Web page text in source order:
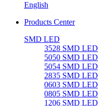
English
Products Center
SMD LED
3528 SMD LED
5050 SMD LED
5054 SMD LED
2835 SMD LED
0603 SMD LED
0805 SMD LED
1206 SMD LED